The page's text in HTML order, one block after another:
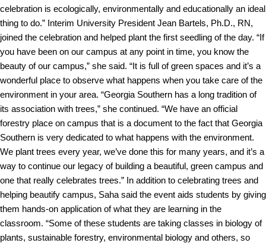
celebration is ecologically, environmentally and educationally an ideal
thing to do.” Interim University President Jean Bartels, Ph.D., RN,
joined the celebration and helped plant the first seedling of the day. “If
you have been on our campus at any point in time, you know the
beauty of our campus,” she said. “It is full of green spaces and it’s a
wonderful place to observe what happens when you take care of the
environment in your area. “Georgia Southern has a long tradition of
its association with trees,” she continued. “We have an official
forestry place on campus that is a document to the fact that Georgia
Southern is very dedicated to what happens with the environment.
We plant trees every year, we’ve done this for many years, and it’s a
way to continue our legacy of building a beautiful, green campus and
one that really celebrates trees.” In addition to celebrating trees and
helping beautify campus, Saha said the event aids students by giving
them hands-on application of what they are learning in the
classroom. “Some of these students are taking classes in biology of
plants, sustainable forestry, environmental biology and others, so